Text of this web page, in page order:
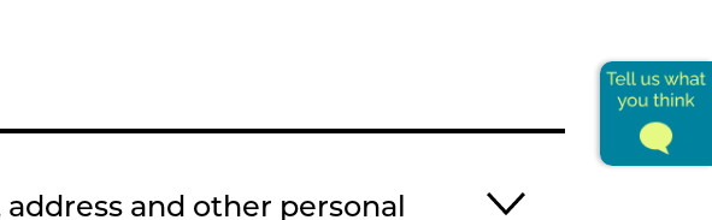
and other personal